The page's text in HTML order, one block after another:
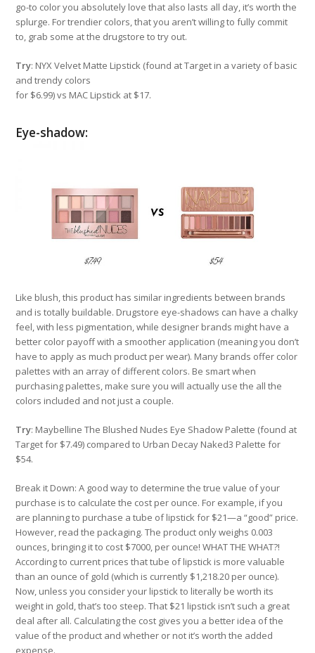
go-to color you absolutely love that also lasts all day, it’s worth the
splurge. For trendier colors, that you aren’t willing to fully commit
to, grab some at the drugstore to try out.
Try: NYX Velvet Matte Lipstick (found at Target in a variety of basic
and trendy colors
for $6.99) vs MAC Lipstick at $17.
Eye-shadow:
Like blush, this product has similar ingredients between brands
and is totally buildable. Drugstore eye-shadows can have a chalky
feel, with less pigmentation, while designer brands might have a
better color payoff with a smoother application (meaning you don’t
have to apply as much product per wear). Many brands offer color
palettes with an array of different colors. Be smart when
purchasing palettes, make sure you will actually use the all the
colors included and not just a couple.
Try: Maybelline The Blushed Nudes Eye Shadow Palette (found at
Target for $7.49) compared to Urban Decay Naked3 Palette for
$54.
Break it Down: A good way to determine the true value of your
purchase is to calculate the cost per ounce. For example, if you
are planning to purchase a tube of lipstick for $21—a “good” price.
However, read the packaging. The product only weighs 0.003
ounces, bringing it to cost $7000, per ounce! WHAT THE WHAT?!
According to current prices that tube of lipstick is more valuable
than an ounce of gold (which is currently $1,218.20 per ounce).
Now, unless you consider your lipstick to literally be worth its
weight in gold, that’s too steep. That $21 lipstick isn’t such a great
deal after all. Calculating the cost gives you a better idea of the
value of the product and whether or not it’s worth the added
expense.